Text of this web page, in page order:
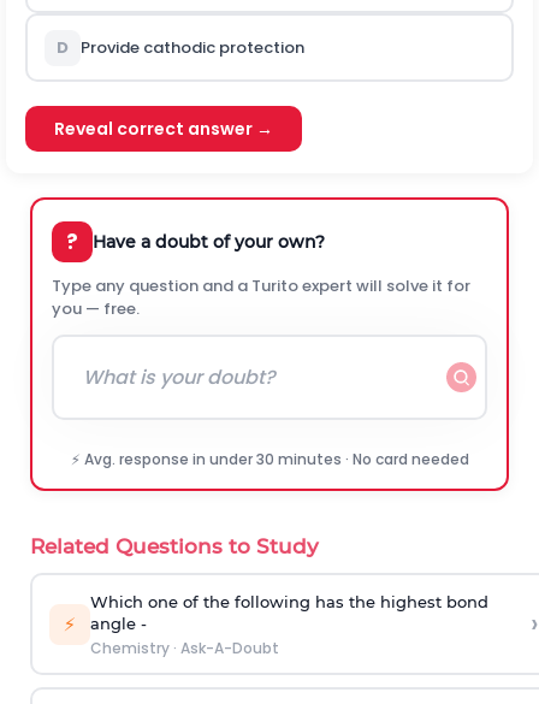
D Provide cathodic protection
Reveal correct answer →
? Have a doubt of your own?
Type any question and a Turito expert will solve it for
you — free.
⚡ Avg. response in under 30 minutes · No card needed
Related Questions to Study
⚡
Which one of the following has the highest bond
angle -
Chemistry· Ask-A-Doubt
›